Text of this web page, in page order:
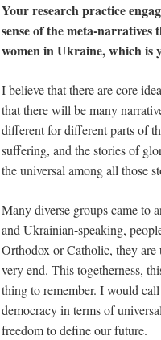
Your research practice
sense of the meta-
women in Ukraine, which is
I believe that there are core
that there will be many
different for different parts of
suffering, and the stories of
the universal among all those
Many diverse groups came to
and Ukrainian-speaking,
Orthodox or Catholic, they
very end. This togetherness,
thing to remember. I would
democracy in terms of
freedom to define our future.